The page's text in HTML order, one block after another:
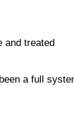
and treated
a full